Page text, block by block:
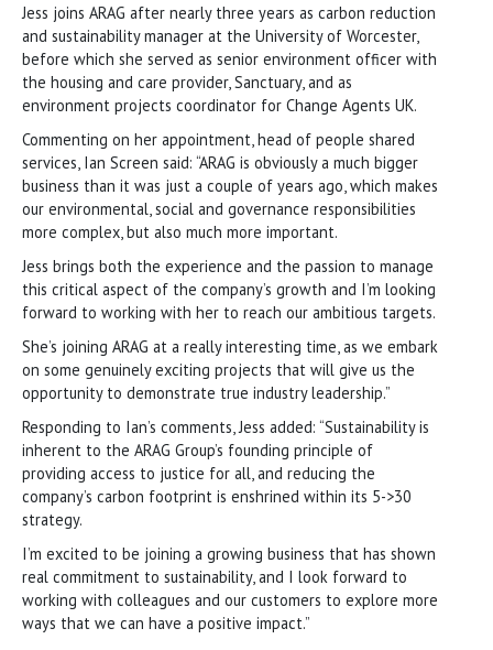
Jess joins ARAG after nearly three years as carbon reduction
and sustainability manager at the University of Worcester,
before which she served as senior environment officer with
the housing and care provider, Sanctuary, and as
environment projects coordinator for Change Agents UK.
Commenting on her appointment, head of people shared
services, Ian Screen said: “ARAG is obviously a much bigger
business than it was just a couple of years ago, which makes
our environmental, social and governance responsibilities
more complex, but also much more important.
Jess brings both the experience and the passion to manage
this critical aspect of the company’s growth and I’m looking
forward to working with her to reach our ambitious targets.
She’s joining ARAG at a really interesting time, as we embark
on some genuinely exciting projects that will give us the
opportunity to demonstrate true industry leadership.”
Responding to Ian’s comments, Jess added: “Sustainability is
inherent to the ARAG Group’s founding principle of
providing access to justice for all, and reducing the
company’s carbon footprint is enshrined within its 5->30
strategy.
I’m excited to be joining a growing business that has shown
real commitment to sustainability, and I look forward to
working with colleagues and our customers to explore more
ways that we can have a positive impact.”